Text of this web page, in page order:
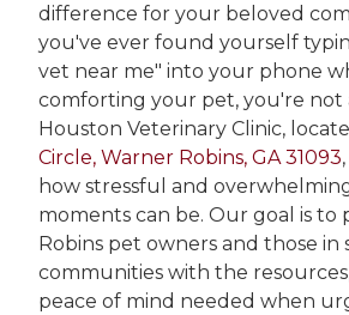
difference for your beloved
you've ever found yourself
vet near me" into your phone
comforting your pet, you're not
Houston Veterinary Clinic,
Circle, Warner Robins, GA 31093
how stressful and
moments can be. Our goal is to
Robins pet owners and those
communities with the
peace of mind needed when